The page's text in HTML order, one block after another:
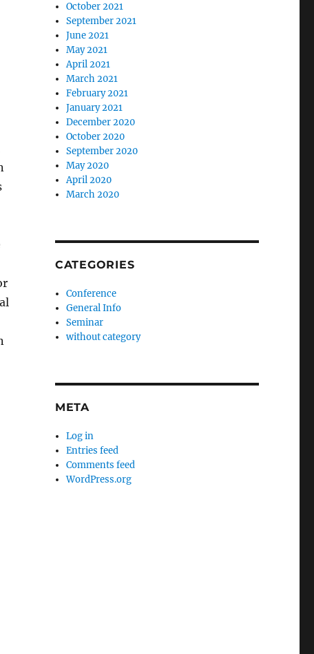
October 2021
September 2021
June 2021
May 2021
April 2021
March 2021
February 2021
January 2021
December 2020
October 2020
September 2020
May 2020
April 2020
March 2020
CATEGORIES
Conference
General Info
Seminar
without category
META
Log in
Entries feed
Comments feed
WordPress.org